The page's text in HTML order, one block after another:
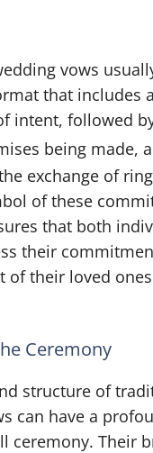
vows
that includes
intent, followed
being made,
exchange of
of these
that both
their
of their loved
Ceremony
structure of
can have a
ceremony. Their